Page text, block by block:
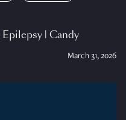
| Candy
March 31, 2026